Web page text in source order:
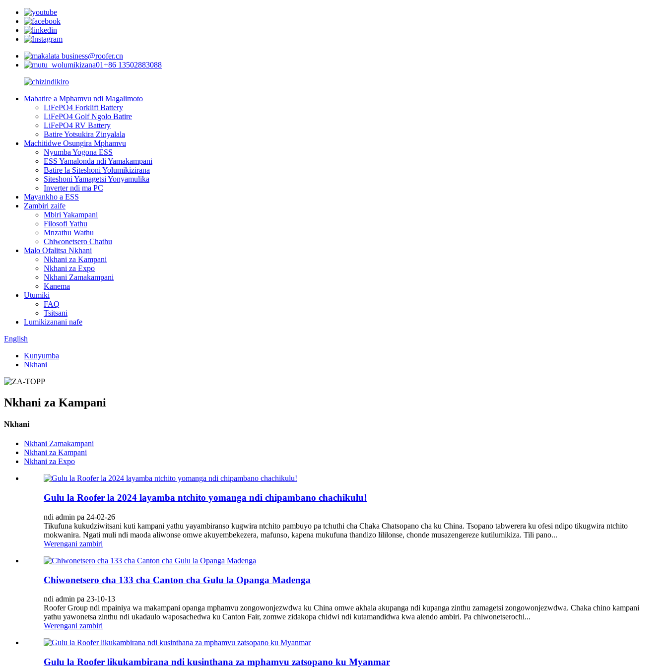
business@roofer.cn
+86 13502883088
Mabatire a Mphamvu ndi Magalimoto
LiFePO4 Forklift Battery
LiFePO4 Golf Ngolo Batire
LiFePO4 RV Battery
Batire Yotsukira Zinyalala
Machitidwe Osungira Mphamvu
Nyumba Yogona ESS
ESS Yamalonda ndi Yamakampani
Batire la Siteshoni Yolumikizirana
Siteshoni Yamagetsi Yonyamulika
Inverter ndi ma PC
Mayankho a ESS
Zambiri zaife
Mbiri Yakampani
Filosofi Yathu
Mnzathu Wathu
Chiwonetsero Chathu
Malo Ofalitsa Nkhani
Nkhani za Kampani
Nkhani za Expo
Nkhani Zamakampani
Kanema
Utumiki
FAQ
Tsitsani
Lumikizanani nafe
English
Kunyumba
Nkhani
Nkhani za Kampani
Nkhani
Nkhani Zamakampani
Nkhani za Kampani
Nkhani za Expo
Gulu la Roofer la 2024 layamba ntchito yomanga ndi chipambano chachikulu!
ndi admin pa 24-02-26
Tikufuna kukudziwitsani kuti kampani yathu yayambiranso kugwira ntchito pambuyo pa tchuthi cha Chaka Chatsopano cha ku China. Tsopano tabwerera ku ofesi ndipo tikugwira ntchito
mokwanira. Ngati muli ndi maoda aliwonse omwe akuyembekezera, mafunso, kapena mukufuna thandizo lililonse, chonde musazengereze kutilumikiza. Tili pano...
Werengani zambiri
Chiwonetsero cha 133 cha Canton cha Gulu la Opanga Madenga
ndi admin pa 23-10-13
Roofer Group ndi mpainiya wa makampani opanga mphamvu zongowonjezwdwa ku China omwe akhala akupanga ndi kupanga zinthu zamagetsi zongowonjezwdwa. Chaka chino kampani
yathu yawonetsa zinthu ndi ukadaulo waposachedwa ku Canton Fair, zomwe zidakopa chidwi ndi kutamandidwa kwa alendo ambiri. Pa chiwonetserochi...
Werengani zambiri
Gulu la Roofer likukambirana ndi kusinthana za mphamvu zatsopano ku Myanmar